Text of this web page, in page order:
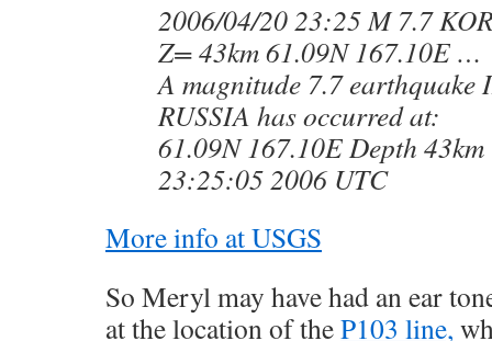
2006/04/20 23:25 M 7.7
Z= 43km 61.09N 167.10E …
A magnitude 7.7 earthquake
RUSSIA has occurred at:
61.09N 167.10E Depth
23:25:05 2006 UTC
More info at USGS
So Meryl may have had an ear
at the location of theP103 line,